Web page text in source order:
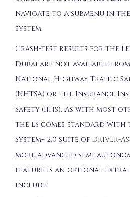
navigate to a submenu in
system.
Crash-test results for the
Dubai are not available
National Highway Traffic
(NHTSA) or the Insurance
Safety (IIHS). As with most
the LS comes standard with
System+ 2.0 suite of DRIVER-
more advanced semi-
feature is an optional extra.
include: